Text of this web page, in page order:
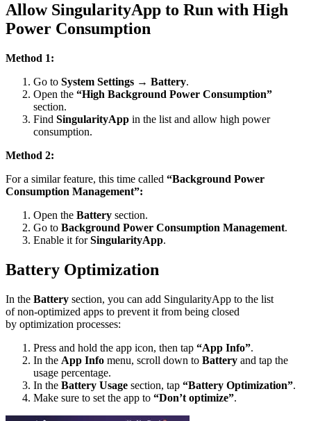
Allow SingularityApp to Run with High
Power Consumption
Method 1:
Go to System Settings → Battery.
Open the “High Background Power Consumption”
section.
Find SingularityApp in the list and allow high power
consumption.
Method 2:
For a similar feature, this time called “Background Power
Consumption Management”:
Open the Battery section.
Go to Background Power Consumption Management.
Enable it forSingularityApp.
Battery Optimization
In the Battery section, you can add SingularityApp to the list
of non-optimized apps to prevent it from being closed
by optimization processes:
Press and hold the app icon, then tap “App Info”.
In the App Info menu, scroll down to Battery and tap the
usage percentage.
In the Battery Usage section, tap “Battery Optimization”.
Make sure to set the app to “Don’t optimize”.